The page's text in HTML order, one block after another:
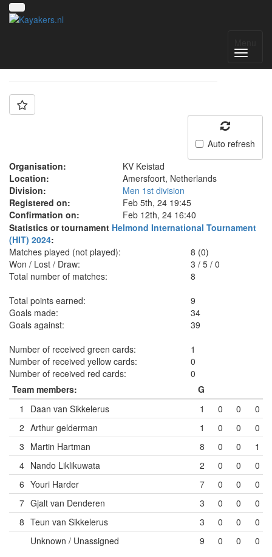
Auto refresh
Organisation:
KV Keistad
Location:
Amersfoort, Netherlands
Division:
Men 1st division
Registered on:
Feb 5th, 24 19:45
Confirmation on:
Feb 12th, 24 16:40
Statistics or tournament Helmond International Tournament
(HIT) 2024:
Matches played (not played):
8 (0)
Won / Lost / Draw:
3 /5 /0
Total number of matches:
8
Total points earned:
9
Goals made:
34
Goals against:
39
Number of received green cards:
1
Number of received yellow cards:
0
Number of received red cards:
0
Team members:
G
1
Daan van Sikkelerus 1 0 0
0
2 Arthur gelderman 1 0 0
0
3 Martin Hartman 8 0 0
1
4 Nando Liklikuwata 2 0 0
0
6 Youri Harder 7 0 0
0
7 Gjalt van Denderen 3 0 0
0
8 Teun van Sikkelerus 3 0 0
0
Unknown / Unassigned
9 0 0 0